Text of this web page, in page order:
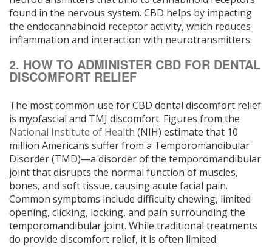
found in the nervous system. CBD helps by ­­impacting
the endocannabinoid receptor activity, which reduces
inflammation and interaction with neurotransmitters.
2. HOW TO ADMINISTER CBD FOR DENTAL
DISCOMFORT RELIEF
The most common use for CBD dental discomfort relief
is myofascial and TMJ discomfort. Figures from the
National Institute of Health (NIH) estimate that 10
million Americans suffer from a Temporomandibular
Disorder (TMD)—a disorder of the temporomandibular
joint that disrupts the normal function of muscles,
bones, and soft tissue, causing acute facial pain.
Common symptoms include difficulty chewing, limited
opening, clicking, locking, and pain surrounding the
temporomandibular joint. While traditional treatments
do provide discomfort relief, it is often limited.